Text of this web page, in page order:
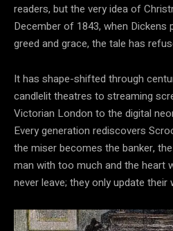
readers, but the very idea of
December of 1843, when
greed and grace, the tale has
It has shape-shifted through
candlelit theatres to streaming
Victorian London to the digital
Every generation rediscovers
the miser becomes the banker,
man with too much and the heart
never leave; they only update their